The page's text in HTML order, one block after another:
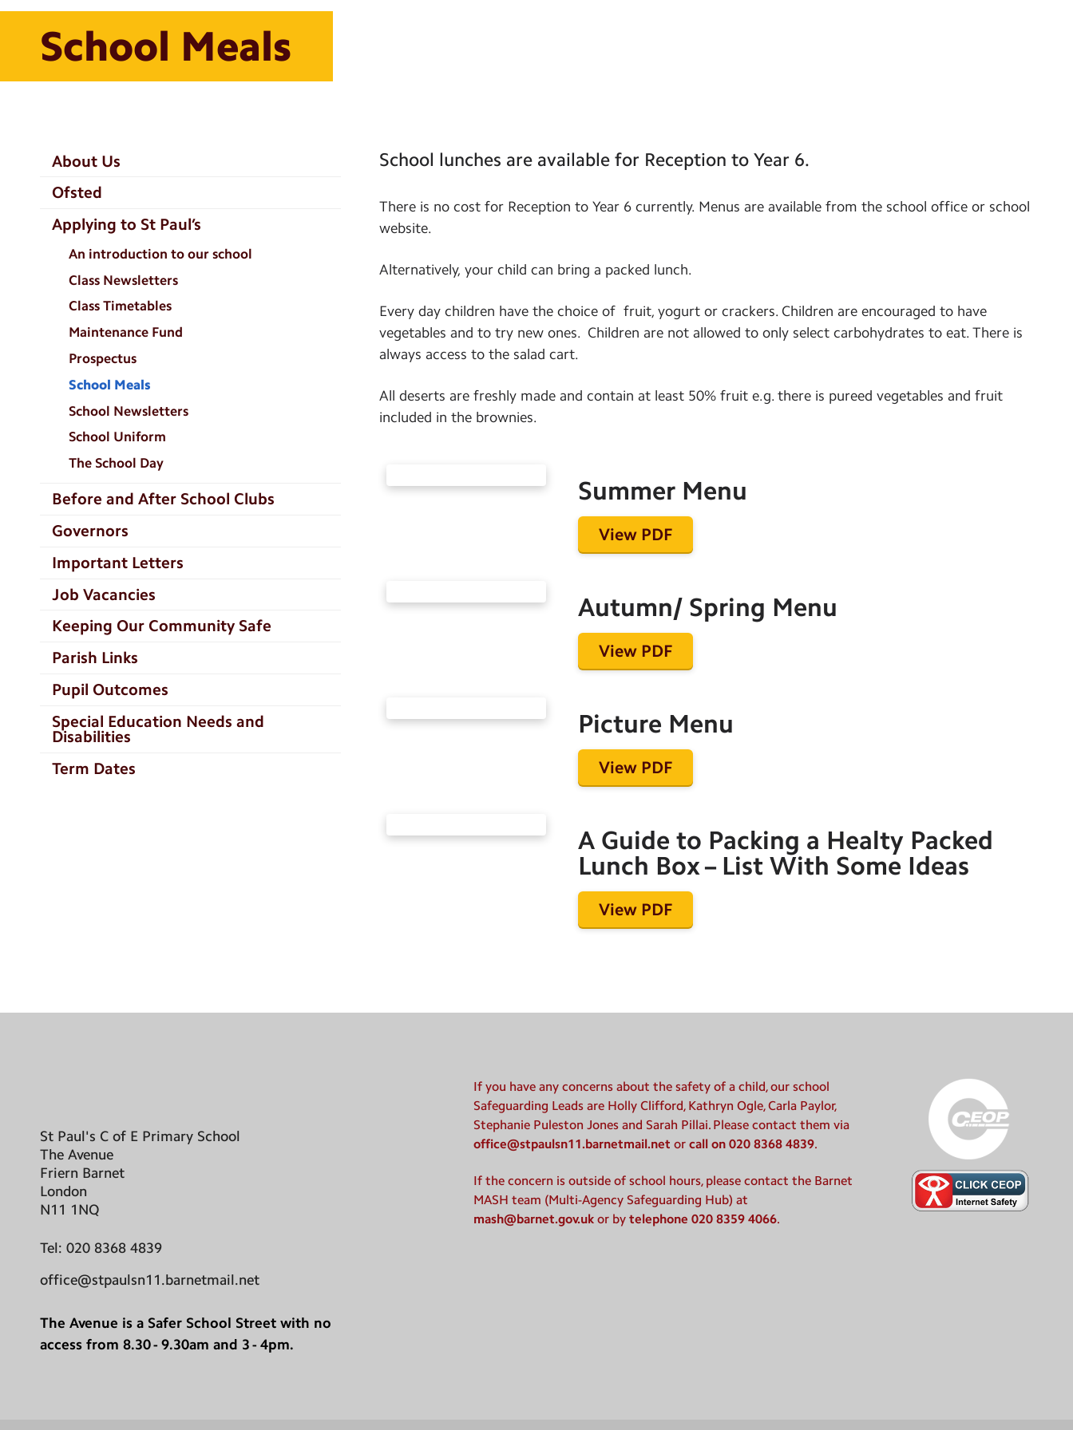
School Meals
School
Information
Categories
About Us
Ofsted
Applying to St Paul’s
An introduction to our school
Class Newsletters
Class Timetables
Maintenance Fund
Prospectus
School Meals
School Newsletters
School Uniform
The School Day
Before and After School Clubs
Governors
Important Letters
Job Vacancies
Keeping Our Community Safe
Parish Links
Pupil Outcomes
Special Education Needs and
Disabilities
Term Dates
School lunches are available for Reception to Year 6.
There is no cost for Reception to Year 6 currently. Menus are available from the school office or school
website.
Alternatively, your child can bring a packed lunch.
Every day children have the choice of fruit, yogurt or crackers. Children are encouraged to have
vegetables and to try new ones. Children are not allowed to only select carbohydrates to eat. There is
always access to the salad cart.
All deserts are freshly made and contain at least 50% fruit e.g. there is pureed vegetables and fruit
included in the brownies.
Summer Menu
View PDF
Autumn/ Spring Menu
View PDF
Picture Menu
View PDF
A Guide to Packing a Healty Packed
Lunch Box – List With Some Ideas
View PDF
St Paul's C of E Primary School
The Avenue
Friern Barnet
London
N11 1NQ
Tel: 020 8368 4839
office@stpaulsn11.barnetmail.net
The Avenue is a Safer School Street with no
access from 8.30 - 9.30am and 3 - 4pm.
If you have any concerns about the safety of a child, our school
Safeguarding Leads are Holly Clifford, Kathryn Ogle, Carla Paylor,
Stephanie Puleston Jones and Sarah Pillai. Please contact them via
office@stpaulsn11.barnetmail.net orcall on 020 8368 4839.
If the concern is outside of school hours, please contact the Barnet
MASH team (Multi-Agency Safeguarding Hub) at
mash@barnet.gov.uk or bytelephone 020 8359 4066.